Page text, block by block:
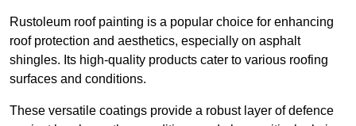
Rustoleum roof painting is a popular choice for enhancing
roof protection and aesthetics, especially on asphalt
shingles. Its high-quality products cater to various roofing
surfaces and conditions.
These versatile coatings provide a robust layer of defence